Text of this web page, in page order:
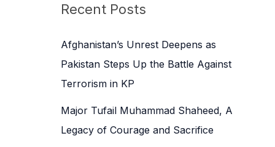
c
f
o
r
Recent Posts
Afghanistan’s Unrest Deepens as
Pakistan Steps Up the Battle Against
Terrorism in KP
Major Tufail Muhammad Shaheed, A
Legacy of Courage and Sacrifice